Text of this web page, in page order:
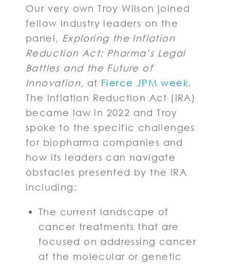
Our very own Troy Wilson joined
fellow industry leaders on the
panel, Exploring the Inflation
Reduction Act: Pharma’s Legal
Battles and the Future of
Innovation, at Fierce JPM week.
The Inflation Reduction Act (IRA)
became law in 2022 and Troy
spoke to the specific challenges
for biopharma companies and
how its leaders can navigate
obstacles presented by the IRA
including:
The current landscape of
cancer treatments that are
focused on addressing cancer
at the molecular or genetic